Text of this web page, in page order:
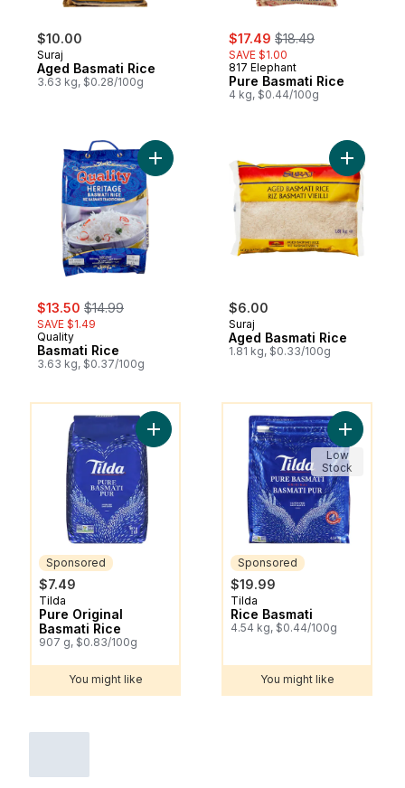
$10.00
Suraj
Aged Basmati Rice
3.63 kg, $0.28/100g
sale:
$17.49 , formerly:
$18.49
SAVE $1.00
817 Elephant
Pure Basmati Rice
4 kg, $0.44/100g
sale:
$13.50 , formerly:
$14.99
SAVE $1.49
Quality
Basmati Rice
3.63 kg, $0.37/100g
Add Basmati Rice to cart
$6.00
Suraj
Aged Basmati Rice
1.81 kg, $0.33/100g
Add
You might like
Sponsored
$7.49
Sponsored
Tilda
Pure Original
Basmati Rice
907 g, $0.83/100g
Add Pure Original Basmati Rice to cart
You might like
You might like
Sponsored
$19.99
Sponsored
Tilda
Rice Basmati
4.54 kg, $0.44/100g
Add Rice
Low
Stock
You might like